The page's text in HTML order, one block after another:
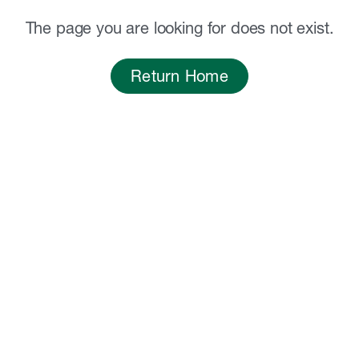
The page you are looking for does not exist.
Return Home